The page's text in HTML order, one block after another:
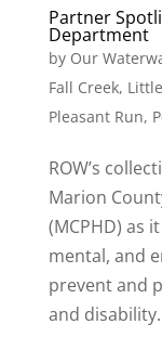
Partner
Department
by Our
Fall Creek,
Pleasant Run,
ROW’s
Marion
(MCPHD) as
mental, and
prevent and
and